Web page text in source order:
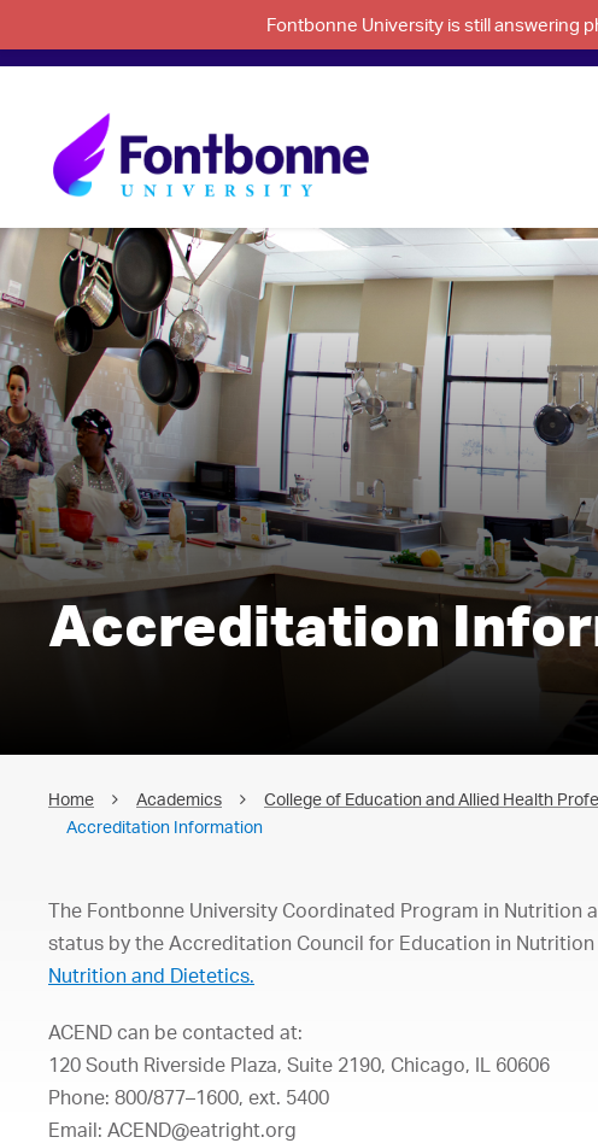
Fontbonne University is still answering
Accreditation
Home Academics College of Education and Allied Health
Accreditation Information
The Fontbonne University Coordinated Program in
status by the Accreditation Council for Education in Nutrition
Nutrition and Dietetics.
ACEND can be contacted at:
120 South Riverside Plaza, Suite 2190, Chicago, IL 60606
Phone: 800/877–1600, ext. 5400
Email: ACEND@eatright.org